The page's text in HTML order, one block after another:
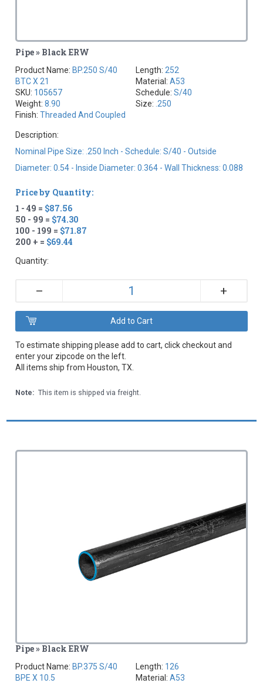
Pipe » Black ERW
Product Name: BP.250 S/40
BTC X 21
SKU: 105657
Weight:8.90
Finish:Threaded And Coupled
Length: 252
Material: A53
Schedule: S/40
Size: .250
Description:
Nominal Pipe Size: .250 Inch - Schedule: S/40 - Outside
Diameter: 0.54 - Inside Diameter: 0.364 - Wall Thickness: 0.088
Price by Quantity:
1 - 49 = $87.56
50 - 99 = $74.30
100 - 199 = $71.87
200 + = $69.44
Quantity:
– +
To estimate shipping please add to cart, click checkout and
enter your zipcode on the left.
All items ship from Houston, TX.
Note: This item is shipped via freight.
Pipe » Black ERW
Product Name: BP.375 S/40
BPE X 10.5
Length: 126
Material: A53